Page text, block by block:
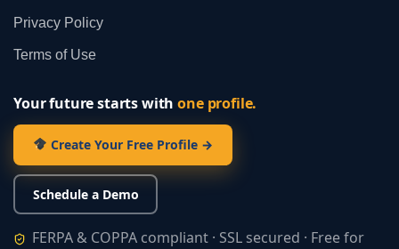
Privacy Policy
Terms of Use
Your future starts withone profile.
Create Your Free Profile →
Schedule a Demo
FERPA & COPPA compliant · SSL secured · Free for